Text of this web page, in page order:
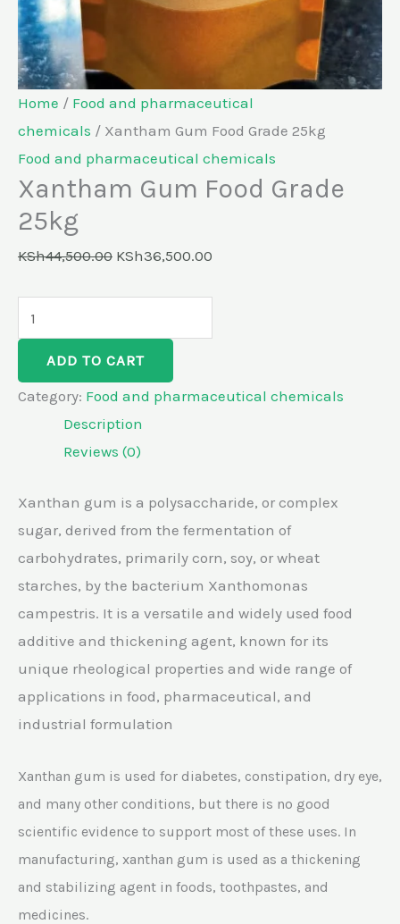
Home / Food and pharmaceutical
chemicals / Xantham Gum Food Grade 25kg
Food and pharmaceutical chemicals
Xantham Gum Food Grade
25kg
KSh44,500.00 KSh36,500.00
ADD TO CART
Category: Food and pharmaceutical chemicals
Description
Reviews (0)
Xanthan gum is a polysaccharide, or complex
sugar, derived from the fermentation of
carbohydrates, primarily corn, soy, or wheat
starches, by the bacterium Xanthomonas
campestris. It is a versatile and widely used food
additive and thickening agent, known for its
unique rheological properties and wide range of
applications in food, pharmaceutical, and
industrial formulation
Xanthan gum is used for diabetes, constipation, dry eye,
and many other conditions, but there is no good
scientific evidence to support most of these uses. In
manufacturing, xanthan gum is used as a thickening
and stabilizing agent in foods, toothpastes, and
medicines.